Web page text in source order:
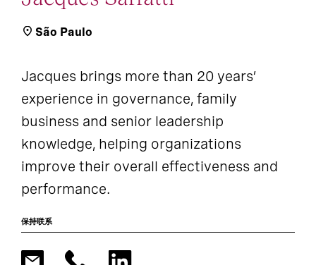
São Paulo
Jacques brings more than 20 years’
experience in governance, family
business and senior leadership
knowledge, helping organizations
improve their overall effectiveness and
performance.
保持联系